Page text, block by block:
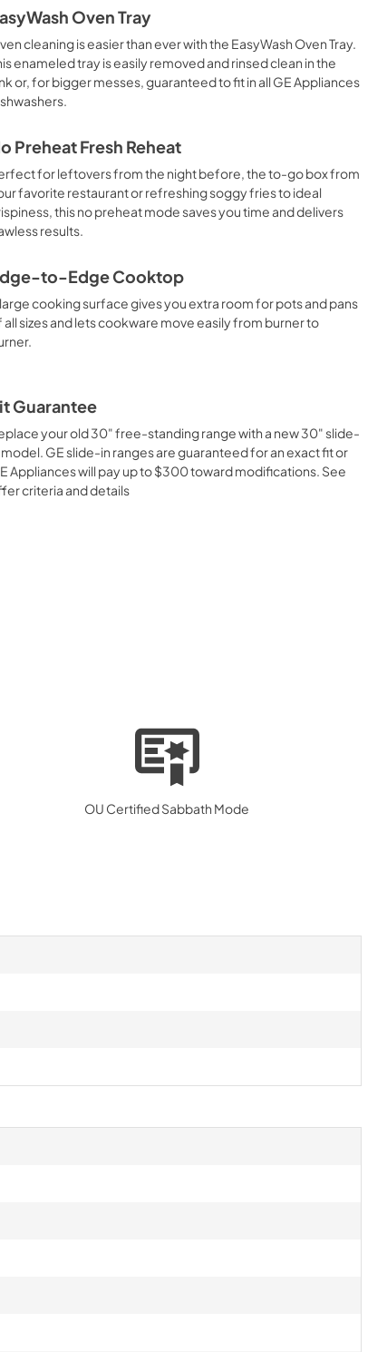
Oven Tray
cleaning is easier than ever with the EasyWash Oven Tray.
enameled tray is easily removed and rinsed clean in the
or, for bigger messes, guaranteed to fit in all GE Appliances
Preheat Fresh Reheat
for leftovers from the night before, the to-go box from
favorite restaurant or refreshing soggy fries to ideal
this no preheat mode saves you time and delivers
results.
to-Edge Cooktop
cooking surface gives you extra room for pots and pans
all sizes and lets cookware move easily from burner to
Guarantee
your old 30" free-standing range with a new 30" slide-
model. GE slide-in ranges are guaranteed for an exact fit or
Appliances will pay up to $300 toward modifications. See
criteria and details
OU Certified Sabbath Mode